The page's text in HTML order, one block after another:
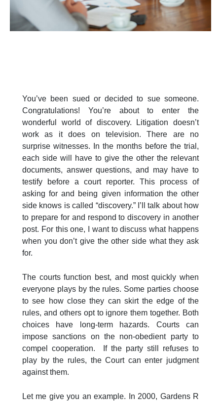
You’ve been sued or decided to sue someone.
Congratulations! You’re about to enter the
wonderful world of discovery. Litigation doesn’t
work as it does on television. There are no
surprise witnesses. In the months before the trial,
each side will have to give the other the relevant
documents, answer questions, and may have to
testify before a court reporter. This process of
asking for and being given information the other
side knows is called “discovery.” I’ll talk about how
to prepare for and respond to discovery in another
post. For this one, I want to discuss what happens
when you don’t give the other side what they ask
for.
The courts function best, and most quickly when
everyone plays by the rules. Some parties choose
to see how close they can skirt the edge of the
rules, and others opt to ignore them together. Both
choices have long-term hazards. Courts can
impose sanctions on the non-obedient party to
compel cooperation. If the party still refuses to
play by the rules, the Court can enter judgment
against them.
Let me give you an example. In 2000, Gardens R